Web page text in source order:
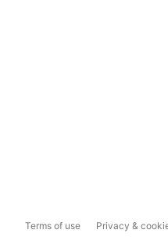
Terms of use Privacy &